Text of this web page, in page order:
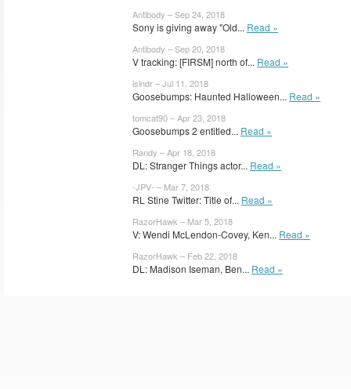
Antibody – Sep 24, 2018
Sony is giving away "Old... Read »
Antibody – Sep 20, 2018
V tracking: [FIRSM] north of... Read »
islndr – Jul 11, 2018
Goosebumps: Haunted Halloween... Read »
tomcat90 – Apr 23, 2018
Goosebumps 2 entitled... Read »
Randy – Apr 18, 2018
DL: Stranger Things actor... Read »
-JPV- – Mar 7, 2018
RL Stine Twitter: Title of... Read »
RazorHawk – Mar 5, 2018
V: Wendi McLendon-Covey, Ken... Read »
RazorHawk – Feb 22, 2018
DL: Madison Iseman, Ben... Read »